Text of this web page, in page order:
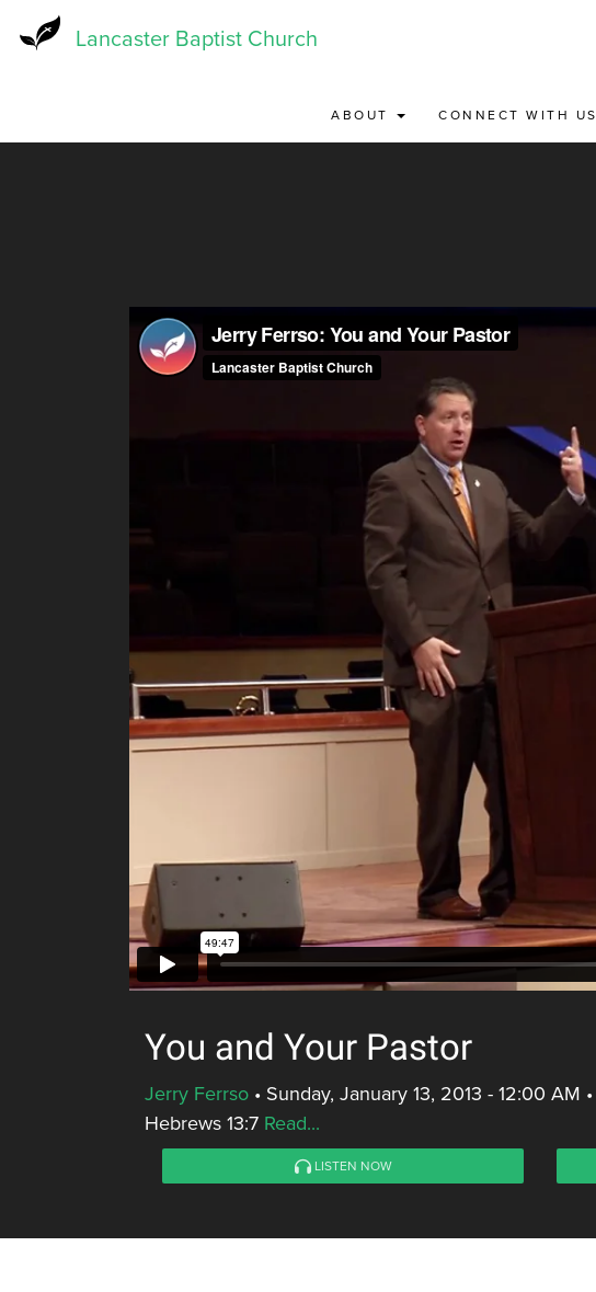
Lancaster Baptist Church
ABOUT CONNECT WITH US
You and Your Pastor
Jerry Ferrso • Sunday, January 13, 2013 - 12:00 AM •
Hebrews 13:7 Read...
LISTEN NOW